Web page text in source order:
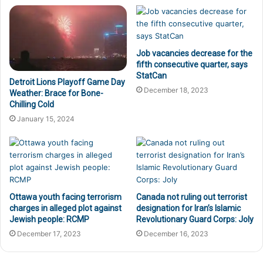
Detroit Lions Playoff Game Day
Weather: Brace for Bone-
Chilling Cold
January 15, 2024
Job vacancies decrease for the
fifth consecutive quarter, says
StatCan
December 18, 2023
Ottawa youth facing terrorism
charges in alleged plot against
Jewish people: RCMP
December 17, 2023
Canada not ruling out terrorist
designation for Iran’s Islamic
Revolutionary Guard Corps: Joly
December 16, 2023